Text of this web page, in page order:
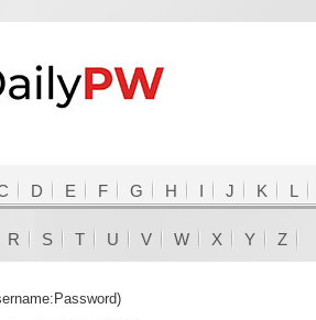
D E F G H I J K L
R S T U V W X Y Z